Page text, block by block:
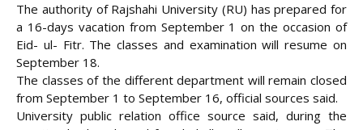
The authority of Rajshahi University (RU) has prepared for
a 16-days vacation from September 1 on the occasion of
Eid- ul- Fitr. The classes and examination will resume on
September 18.
The classes of the different department will remain closed
from September 1 to September 16, official sources said.
University public relation office source said, during the